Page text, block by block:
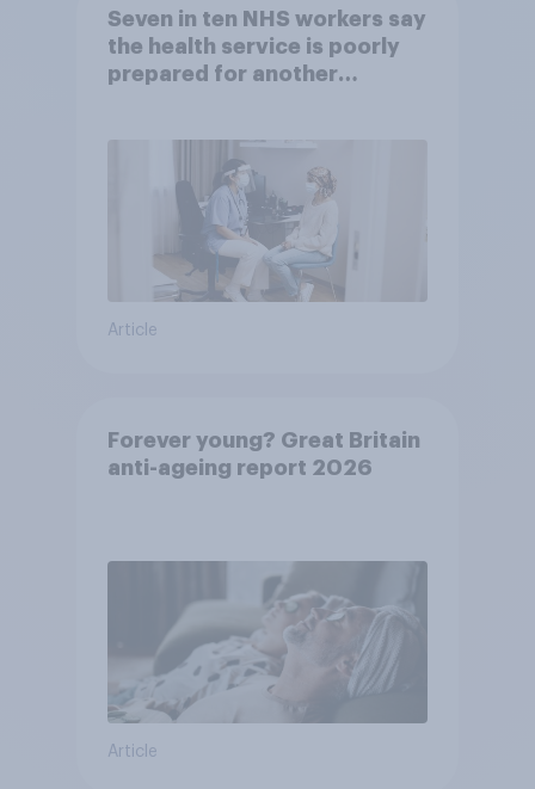
Seven in ten NHS workers say
the health service is poorly
prepared for another
Article
Forever young? Great Britain
anti-ageing report 2026
Article